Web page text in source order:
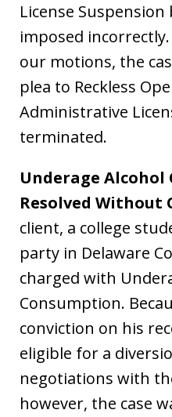
License Suspension
imposed
our motions, the
plea to Reckless
Administrative
terminated.
Underage Alcohol
Resolved Without
client, a college
party in Delaware
charged with
Consumption.
conviction on his
eligible for a
negotiations with
however, the case